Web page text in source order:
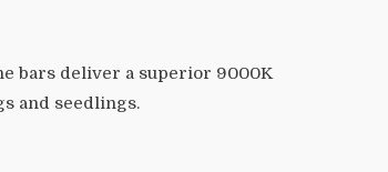
bars deliver a superior 9000K
and seedlings.